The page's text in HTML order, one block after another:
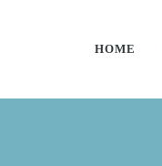
HOME